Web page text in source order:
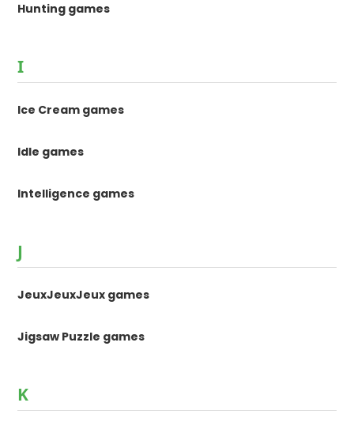
Hunting games
I
Ice Cream games
Idle games
Intelligence games
J
JeuxJeuxJeux games
Jigsaw Puzzle games
K